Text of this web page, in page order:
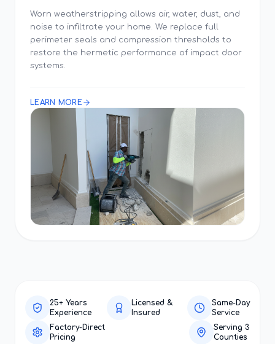
Worn weatherstripping allows air, water, dust, and
noise to infiltrate your home. We replace full
perimeter seals and compression thresholds to
restore the hermetic performance of impact door
systems.
LEARN MORE
25+ Years
Experience
Licensed &
Insured
Same-Day
Service
Factory-Direct
Pricing
Serving 3
Counties